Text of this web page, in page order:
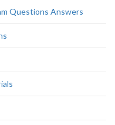
Questions Answers